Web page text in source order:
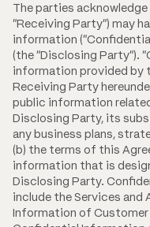
The parties
"Receiving Party") may
information
(the "Disclosing Party").
information provided by
Receiving Party
public information
Disclosing Party, its
any business plans,
(b) the terms of this
information that is
Disclosing Party.
include the Services and
Information of Customer